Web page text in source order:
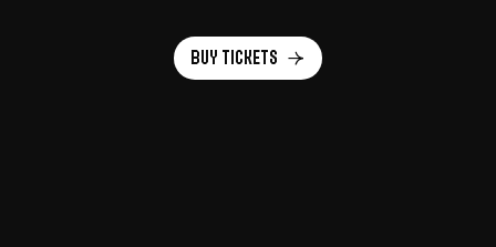
Buy tickets